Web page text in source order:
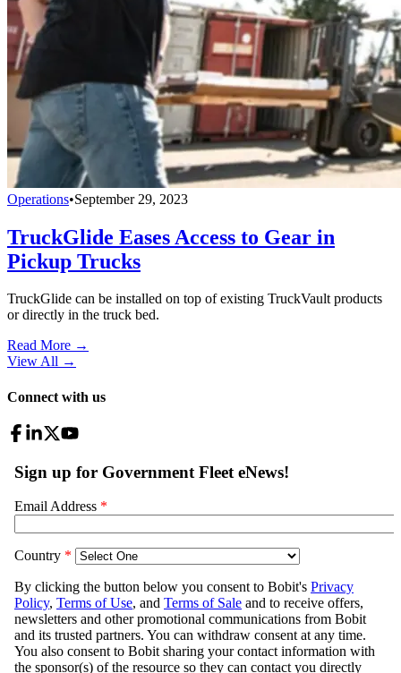
Operations•September 29, 2023
TruckGlide Eases Access to Gear in
Pickup Trucks
TruckGlide can be installed on top of existing TruckVault products
or directly in the truck bed.
Read More →
View All →
Connect with us